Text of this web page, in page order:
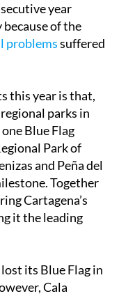
year
of the
problemssuffered
this year is that,
parks in
Blue Flag
Park of
and Peña del
Together
Cartagena’s
it the leading
its Blue Flag in
Cala